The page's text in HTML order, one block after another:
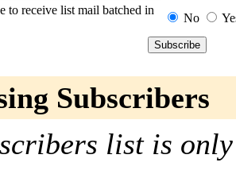
to receive list mail batched in
No
Subscribers
list is